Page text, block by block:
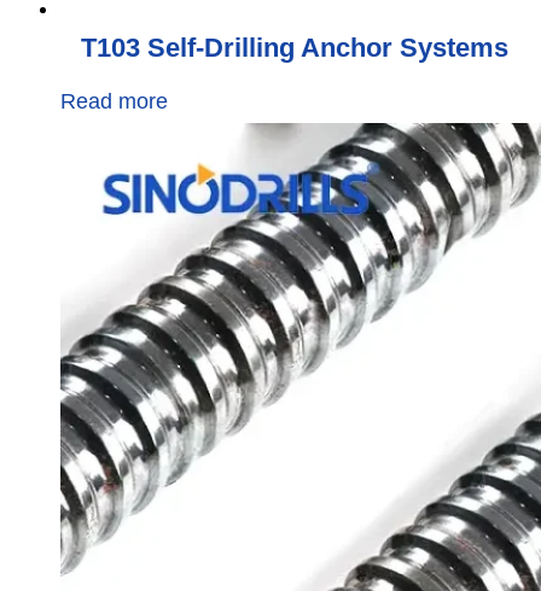
T103 Self-Drilling Anchor Systems
Read more